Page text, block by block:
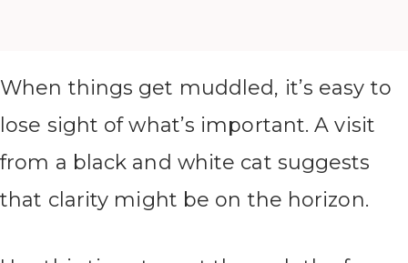
When things get muddled, it’s easy to
lose sight of what’s important. A visit
from a black and white cat suggests
that clarity might be on the horizon.